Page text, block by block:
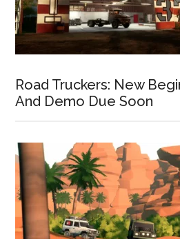
Road Truckers: New
And Demo Due Soon